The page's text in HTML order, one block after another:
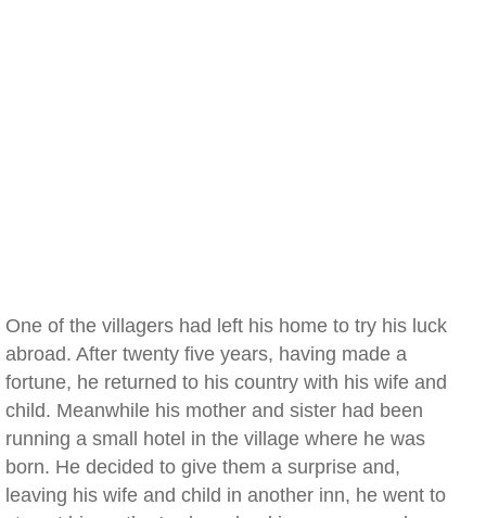
One of the villagers had left his home to try his luck
abroad. After twenty five years, having made a
fortune, he returned to his country with his wife and
child. Meanwhile his mother and sister had been
running a small hotel in the village where he was
born. He decided to give them a surprise and,
leaving his wife and child in another inn, he went to